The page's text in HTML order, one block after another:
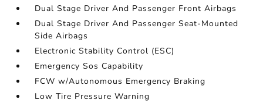
Dual Stage Driver And Passenger Front Airbags
Dual Stage Driver And Passenger Seat-Mounted
Side Airbags
Electronic Stability Control (ESC)
Emergency Sos Capability
FCW w/Autonomous Emergency Braking
Low Tire Pressure Warning